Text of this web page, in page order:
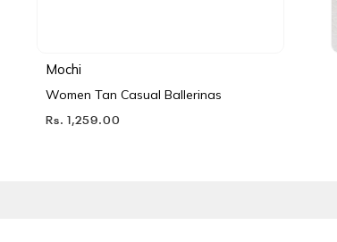
Mochi
Women Tan Casual Ballerinas
Rs. 1,259.00